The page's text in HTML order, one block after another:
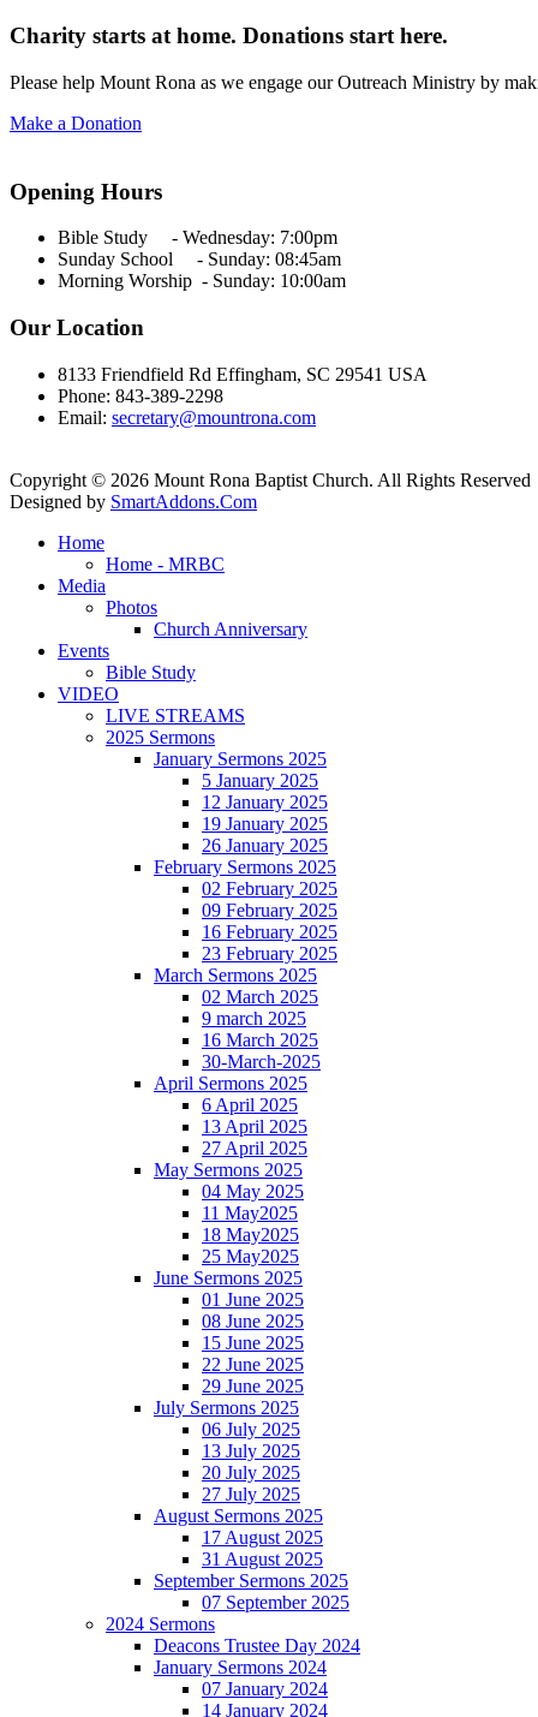
Charity starts at home. Donations start here.
Please help Mount Rona as we engage our Outreach Ministry by
Make a Donation
Opening Hours
Bible Study - Wednesday: 7:00pm
Sunday School - Sunday: 08:45am
Morning Worship - Sunday: 10:00am
Our Location
8133 Friendfield Rd Effingham, SC 29541 USA
Phone: 843-389-2298
Email: secretary@mountrona.com
Copyright © 2026 Mount Rona Baptist Church. All Rights Reserved
Designed by SmartAddons.Com
Home
Home - MRBC
Media
Photos
Church Anniversary
Events
Bible Study
VIDEO
LIVE STREAMS
2025 Sermons
January Sermons 2025
5 January 2025
12 January 2025
19 January 2025
26 January 2025
February Sermons 2025
02 February 2025
09 February 2025
16 February 2025
23 February 2025
March Sermons 2025
02 March 2025
9 march 2025
16 March 2025
30-March-2025
April Sermons 2025
6 April 2025
13 April 2025
27 April 2025
May Sermons 2025
04 May 2025
11 May2025
18 May2025
25 May2025
June Sermons 2025
01 June 2025
08 June 2025
15 June 2025
22 June 2025
29 June 2025
July Sermons 2025
06 July 2025
13 July 2025
20 July 2025
27 July 2025
August Sermons 2025
17 August 2025
31 August 2025
September Sermons 2025
07 September 2025
2024 Sermons
Deacons Trustee Day 2024
January Sermons 2024
07 January 2024
14 January 2024